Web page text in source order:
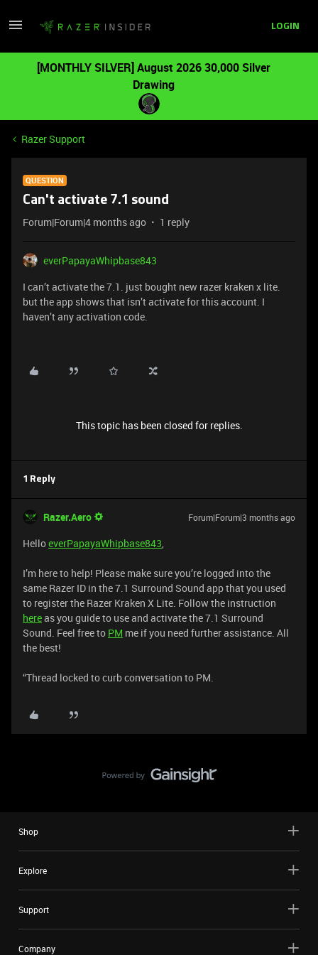
LOGIN
[MONTHLY SILVER] August 2026 30,000 Silver
Drawing
Razer Support
QUESTION
Can't activate 7.1 sound
Forum|Forum|4 months ago 1 reply
everPapayaWhipbase843
I can’t activate the 7.1. just bought new razer kraken x lite.
but the app shows that isn’t activate for this account. I
haven’t any activation code.
This topic has been closed for replies.
1 Reply
Razer.Aero Forum|Forum|3 months ago
HelloeverPapayaWhipbase843,
I’m here to help! Please make sure you’re logged into the
same Razer ID in the 7.1 Surround Sound app that you used
to register the Razer Kraken X Lite. Follow the instruction
hereas you guide to use and activate the 7.1 Surround
Sound. Feel free to PM me if you need further assistance. All
the best!
“Thread locked to curb conversation to PM.
Shop
Explore
Support
Company